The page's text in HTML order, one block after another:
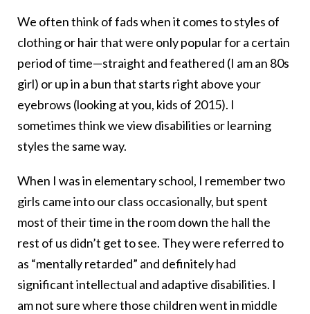
We often think of fads when it comes to styles of
clothing or hair that were only popular for a certain
period of time—straight and feathered (I am an 80s
girl) or up in a bun that starts right above your
eyebrows (looking at you, kids of 2015). I
sometimes think we view disabilities or learning
styles the same way.
When I was in elementary school, I remember two
girls came into our class occasionally, but spent
most of their time in the room down the hall the
rest of us didn’t get to see. They were referred to
as “mentally retarded” and definitely had
significant intellectual and adaptive disabilities. I
am not sure where those children went in middle